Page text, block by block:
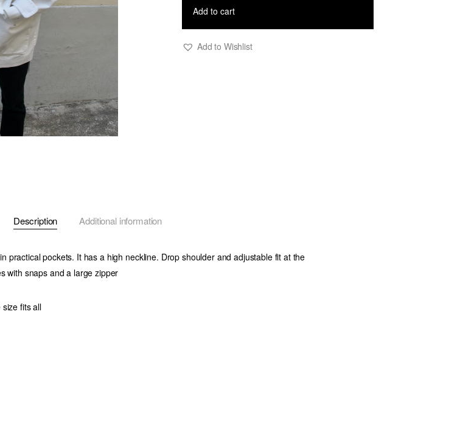
Jacket
Add to cart
Add to Wishlist
Description Additional information
practical pockets. It has a high neckline. Drop shoulder and adjustable fit at the
with snaps and a large zipper
fits all